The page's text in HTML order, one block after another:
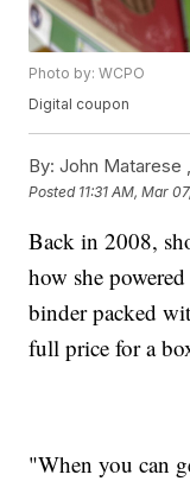
Photo by: WCPO
Digital coupon
By: John Matarese ,
Posted 11:31 AM, Mar
Back in 2008,
how she
binder packed
full price for a
"When you can